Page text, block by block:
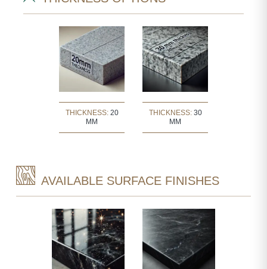
THICKNESS: 20
MM
THICKNESS: 30
MM
AVAILABLE SURFACE FINISHES